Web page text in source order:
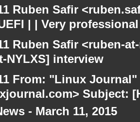
Ruben Safir
| | Very
Ruben Safir <ruben-
NYLXS] interview
From: "Linux
Subject:
- March 11, 2015